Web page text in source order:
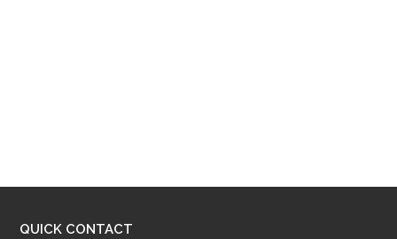
QUICK CONTACT